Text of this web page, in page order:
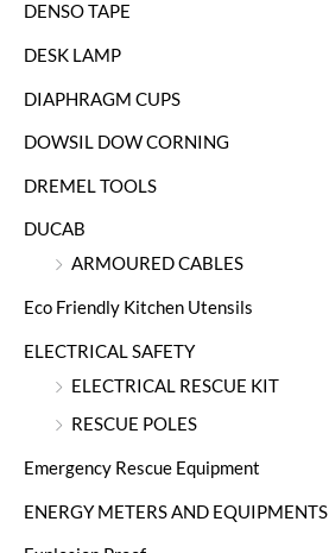
DENSO TAPE
DESK LAMP
DIAPHRAGM CUPS
DOWSIL DOW CORNING
DREMEL TOOLS
DUCAB
ARMOURED CABLES
Eco Friendly Kitchen Utensils
ELECTRICAL SAFETY
ELECTRICAL RESCUE KIT
RESCUE POLES
Emergency Rescue Equipment
ENERGY METERS AND EQUIPMENTS